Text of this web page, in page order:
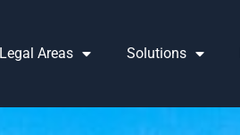
Legal Areas Solutions